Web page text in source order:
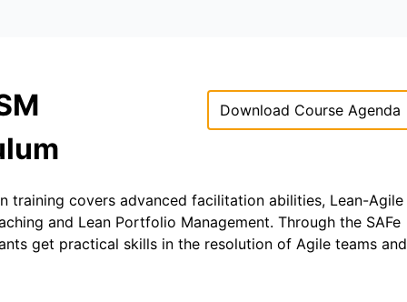
Download Course Agenda
training covers advanced facilitation abilities, Lean-Agile
and Lean Portfolio Management. Through the SAFe
get practical skills in the resolution of Agile teams and